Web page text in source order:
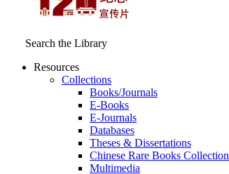
Search the Library
Resources
Collections
Books/Journals
E-Books
E‑Journals
Databases
Theses & Dissertations
Chinese Rare Books Collection
Multimedia